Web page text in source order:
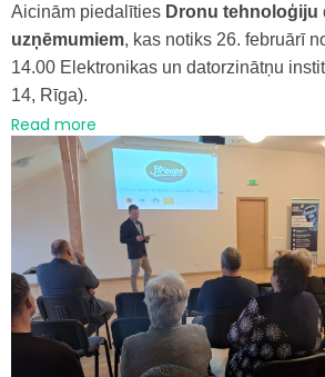
Aicinām piedalīties Dronu tehnoloģiju
uzņēmumiem, kas notiks 26. februārī
14.00 Elektronikas un datorzinātņu
14, Rīga).
Read more